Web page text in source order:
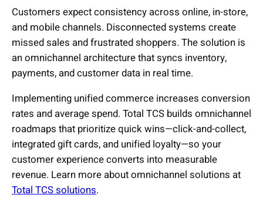
Customers expect consistency across online, in-store,
and mobile channels. Disconnected systems create
missed sales and frustrated shoppers. The solution is
an omnichannel architecture that syncs inventory,
payments, and customer data in real time.
Implementing unified commerce increases conversion
rates and average spend. Total TCS builds omnichannel
roadmaps that prioritize quick wins—click-and-collect,
integrated gift cards, and unified loyalty—so your
customer experience converts into measurable
revenue. Learn more about omnichannel solutions at
Total TCS solutions.